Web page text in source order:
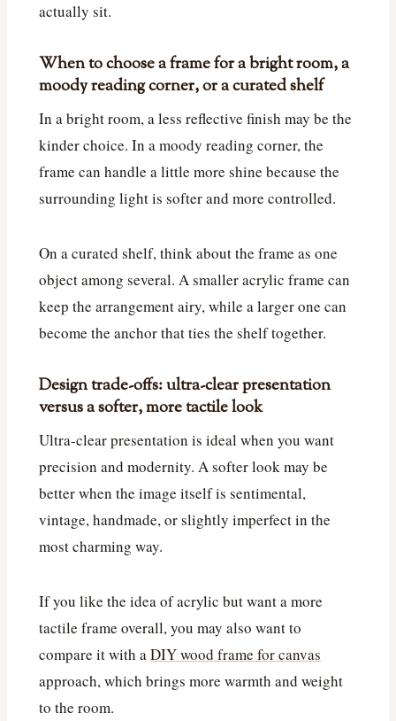
actually sit.
When to choose a frame for a bright room, a
moody reading corner, or a curated shelf
In a bright room, a less reflective finish may be the
kinder choice. In a moody reading corner, the
frame can handle a little more shine because the
surrounding light is softer and more controlled.
On a curated shelf, think about the frame as one
object among several. A smaller acrylic frame can
keep the arrangement airy, while a larger one can
become the anchor that ties the shelf together.
Design trade-offs: ultra-clear presentation
versus a softer, more tactile look
Ultra-clear presentation is ideal when you want
precision and modernity. A softer look may be
better when the image itself is sentimental,
vintage, handmade, or slightly imperfect in the
most charming way.
If you like the idea of acrylic but want a more
tactile frame overall, you may also want to
compare it with aDIY wood frame for canvas
approach, which brings more warmth and weight
to the room.